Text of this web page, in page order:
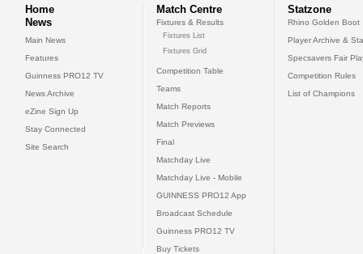
Home
News
Main News
Features
Guinness PRO12 TV
News Archive
eZine Sign Up
Stay Connected
Site Search
Match Centre
Fixtures & Results
Fixtures List
Fixtures Grid
Competition Table
Teams
Match Reports
Match Previews
Final
Matchday Live
Matchday Live - Mobile
GUINNESS PRO12 App
Broadcast Schedule
Guinness PRO12 TV
Buy Tickets
Statzone
Rhino Golden Boot
Player Archive &
Specsavers Fair
Competition Rules
List of Champions